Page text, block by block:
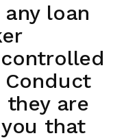
loan
Conduct
they are
that